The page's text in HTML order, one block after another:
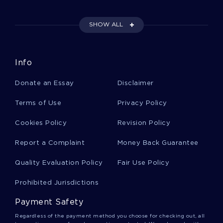
Information Knowledge Wisdom Continuum
Pfizer Globalization Strategies Success And
B Isis And The United States Term Paper
SHOW ALL
Info
Donate an Essay Disclaimer
Terms of Use Privacy Policy
Cookies Policy Revision Policy
Report a Complaint Money Back Guarantee
Quality Evaluation Policy Fair Use Policy
Prohibited Jurisdictions
Payment Safety
Regardless of the payment method you choose for checking out, all